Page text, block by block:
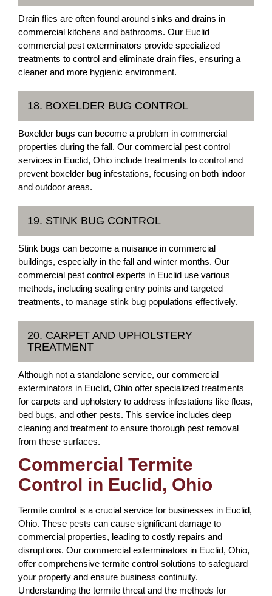
Drain flies are often found around sinks and drains in
commercial kitchens and bathrooms. Our Euclid
commercial pest exterminators provide specialized
treatments to control and eliminate drain flies, ensuring a
cleaner and more hygienic environment.
18. BOXELDER BUG CONTROL
Boxelder bugs can become a problem in commercial
properties during the fall. Our commercial pest control
services in Euclid, Ohio include treatments to control and
prevent boxelder bug infestations, focusing on both indoor
and outdoor areas.
19. STINK BUG CONTROL
Stink bugs can become a nuisance in commercial
buildings, especially in the fall and winter months. Our
commercial pest control experts in Euclid use various
methods, including sealing entry points and targeted
treatments, to manage stink bug populations effectively.
20. CARPET AND UPHOLSTERY
TREATMENT
Although not a standalone service, our commercial
exterminators in Euclid, Ohio offer specialized treatments
for carpets and upholstery to address infestations like fleas,
bed bugs, and other pests. This service includes deep
cleaning and treatment to ensure thorough pest removal
from these surfaces.
Commercial Termite
Control in Euclid, Ohio
Termite control is a crucial service for businesses in Euclid,
Ohio. These pests can cause significant damage to
commercial properties, leading to costly repairs and
disruptions. Our commercial exterminators in Euclid, Ohio,
offer comprehensive termite control solutions to safeguard
your property and ensure business continuity.
Understanding the termite threat and the methods for